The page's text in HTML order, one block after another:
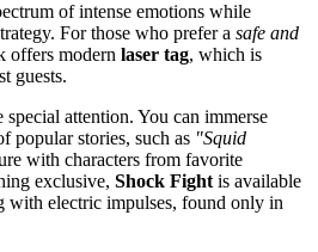
of intense emotions while
For those who prefer a safe and
offers modern laser tag, which is
guests.
special attention. You can immerse
popular stories, such as "Squid
with characters from favorite
exclusive, Shock Fight is available
electric impulses, found only in